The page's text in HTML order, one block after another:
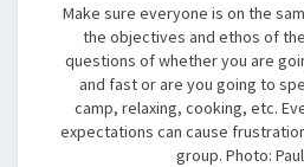
Make sure everyone is on the
the objectives and ethos of
questions of whether you are
and fast or are you going to
camp, relaxing, cooking, etc.
expectations can cause
group. Photo: